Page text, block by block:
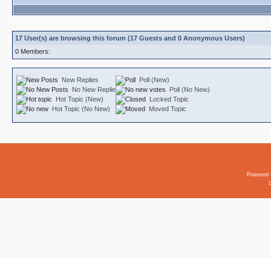
17 User(s) are browsing this forum (17 Guests and 0 Anonymous Users)
0 Members:
New Replies
No New Replies
Hot Topic (New)
Hot Topic (No New)
Poll (New)
Poll (No New)
Locked Topic
Moved Topic